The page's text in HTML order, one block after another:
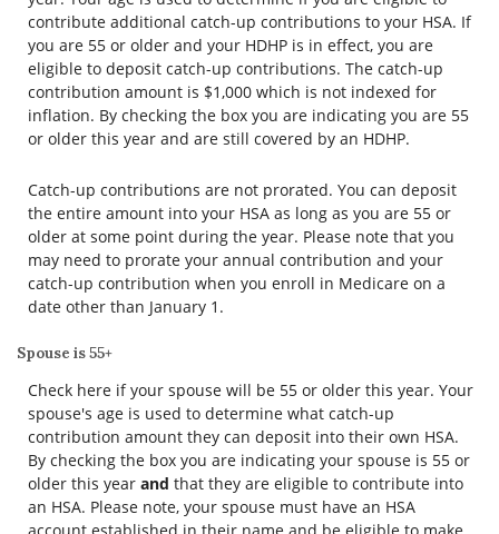
contribute additional catch-up contributions to your HSA. If
you are 55 or older and your HDHP is in effect, you are
eligible to deposit catch-up contributions. The catch-up
contribution amount is $1,000 which is not indexed for
inflation. By checking the box you are indicating you are 55
or older this year and are still covered by an HDHP.
Catch-up contributions are not prorated. You can deposit
the entire amount into your HSA as long as you are 55 or
older at some point during the year. Please note that you
may need to prorate your annual contribution and your
catch-up contribution when you enroll in Medicare on a
date other than January 1.
Spouse is 55+
Check here if your spouse will be 55 or older this year. Your
spouse's age is used to determine what catch-up
contribution amount they can deposit into their own HSA.
By checking the box you are indicating your spouse is 55 or
older this year and that they are eligible to contribute into
an HSA. Please note, your spouse must have an HSA
account established in their name and be eligible to make